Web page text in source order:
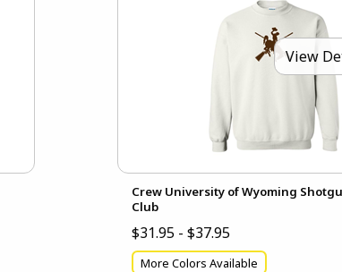
View
Crew University of Wyoming
Club
$31.95 - $37.95
More Colors Available